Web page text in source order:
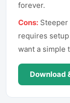
forever.
Cons:
requires
want a simple
Download